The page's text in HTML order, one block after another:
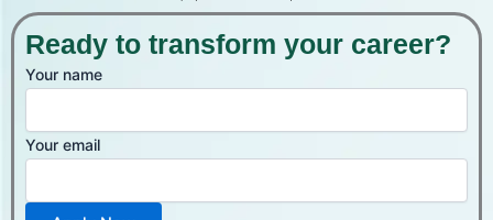
Ready to transform your career?
Your name
Your email